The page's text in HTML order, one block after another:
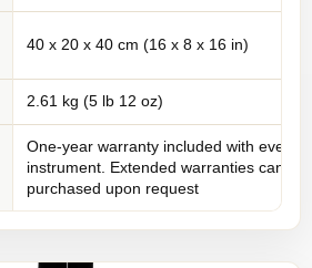
40 x 20 x 40 cm (16 x 8 x 16 in)
2.61 kg (5 lb 12 oz)
One-year warranty included with every
instrument. Extended warranties can be
purchased upon request